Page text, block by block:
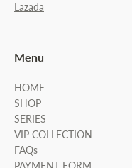
Lazada
Menu
HOME
SHOP
SERIES
VIP COLLECTION
FAQs
PAYMENT FORM